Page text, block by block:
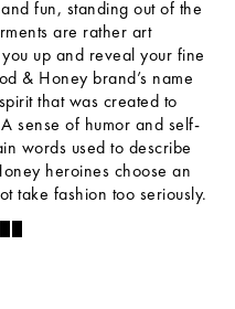
fun, standing out of the
are rather art
up and reveal your fine
& Honey brand’s name
that was created to
sense of humor and self-
words used to describe
heroines choose an
take fashion too seriously.